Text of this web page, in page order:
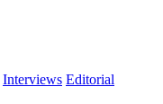
Interviews Editorial